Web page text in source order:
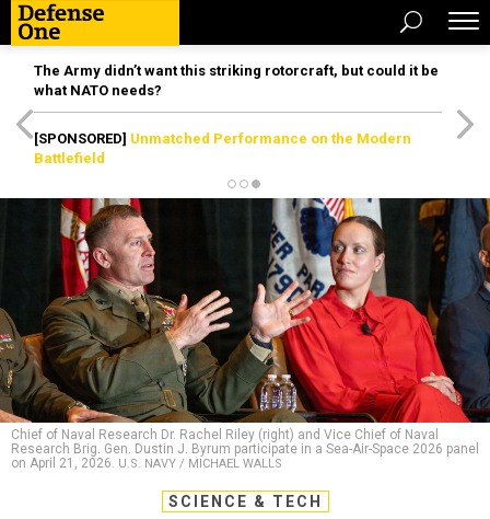
The Army didn’t want this striking rotorcraft, but could it be
what NATO needs?
[SPONSORED] Unmatched Performance on the Modern
Battlefield
Chief of Naval Research Dr. Rachel Riley (right) and Vice Chief of Naval
Research Brig. Gen. Dustin J. Byrum participate in a Sea-Air-Space 2026 panel
on April 21, 2026. U.S. NAVY / MICHAEL WALLS
SCIENCE & TECH